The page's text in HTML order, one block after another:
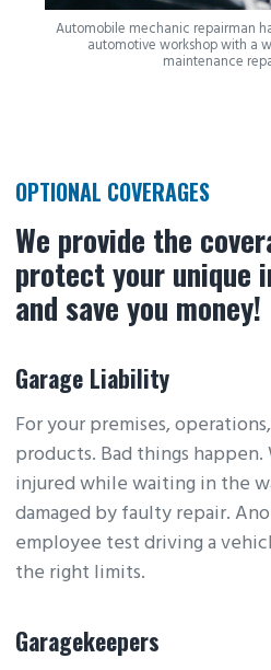
Automobile mechanic repairman
automotive workshop with a
maintenance
OPTIONAL COVERAGES
We provide the
protect your unique
and save you money!
Garage Liability
For your premises,
products. Bad things happen.
injured while waiting in the
damaged by faulty repair.
employee test driving a
the right limits.
Garagekeepers